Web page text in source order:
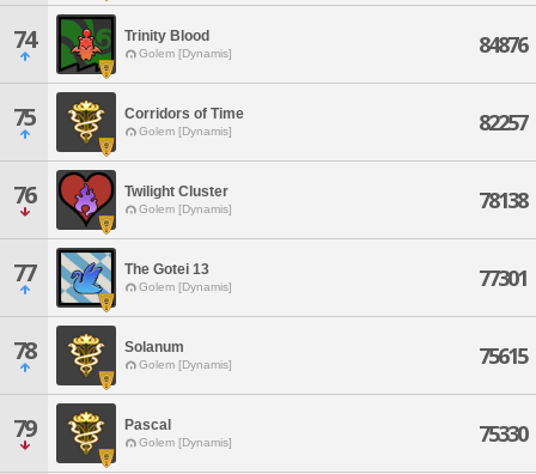
74 Trinity Blood
Golem [Dynamis] 84876
75 Corridors of Time
Golem [Dynamis] 82257
76 Twilight Cluster
Golem [Dynamis] 78138
77 The Gotei 13
Golem [Dynamis] 77301
78 Solanum
Golem [Dynamis] 75615
79 Pascal
Golem [Dynamis] 75330